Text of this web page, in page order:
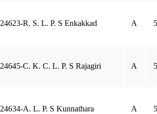
24623-R. S. L. P. S Enkakkad A 5
24645-C. K. C. L. P. S Rajagiri A 5
24634-A. L. P. S Kunnathara A 5